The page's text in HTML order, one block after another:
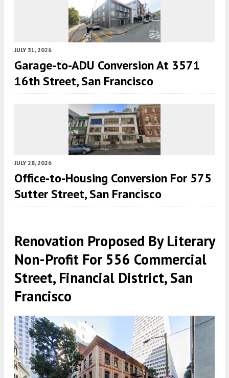
JULY 31, 2026
Garage-to-ADU Conversion At 3571
16th Street, San Francisco
JULY 28, 2026
Office-to-Housing Conversion For 575
Sutter Street, San Francisco
Renovation Proposed By Literary
Non-Profit For 556 Commercial
Street, Financial District, San
Francisco